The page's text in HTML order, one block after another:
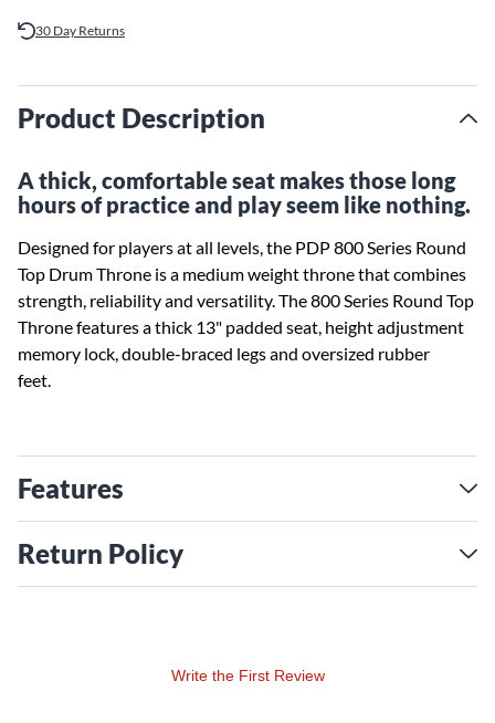
30 Day Returns
Product Description
A thick, comfortable seat makes those long
hours of practice and play seem like nothing.
Designed for players at all levels, the PDP 800 Series Round
Top Drum Throne is a medium weight throne that combines
strength, reliability and versatility. The 800 Series Round Top
Throne features a thick 13" padded seat, height adjustment
memory lock, double-braced legs and oversized rubber
feet.
Features
Return Policy
Write the First Review